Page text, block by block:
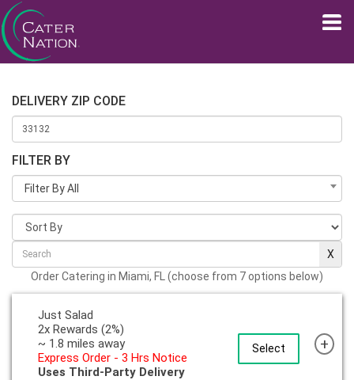
DELIVERY ZIP CODE
FILTER BY
Filter By All
Order Catering in Miami, FL (choose from 7 options below)
Select
Just Salad
2x Rewards (2%)
~ 1.8 miles away
Express Order - 3 Hrs Notice
Uses Third-Party Delivery
+